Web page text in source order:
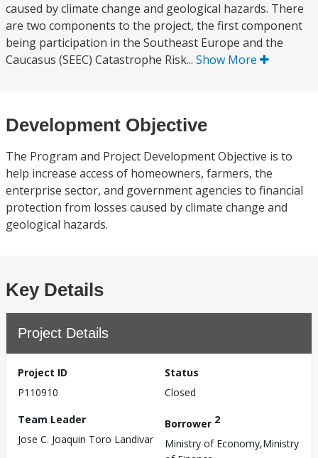
caused by climate change and geological hazards. There
are two components to the project, the first component
being participation in the Southeast Europe and the
Caucasus (SEEC) Catastrophe Risk... Show More
Development Objective
The Program and Project Development Objective is to
help increase access of homeowners, farmers, the
enterprise sector, and government agencies to financial
protection from losses caused by climate change and
geological hazards.
Key Details
Project Details
Project ID
P110910
Status
Closed
Team Leader
Jose C. Joaquin Toro Landivar
Borrower 2
Ministry of Economy,Ministry